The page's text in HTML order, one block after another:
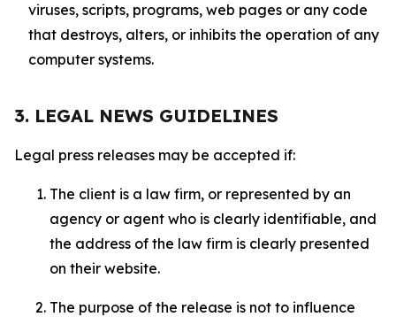
viruses, scripts, programs, web pages or any code
that destroys, alters, or inhibits the operation of any
computer systems.
3. LEGAL NEWS GUIDELINES
Legal press releases may be accepted if:
The client is a law firm, or represented by an
agency or agent who is clearly identifiable, and
the address of the law firm is clearly presented
on their website.
The purpose of the release is not to influence